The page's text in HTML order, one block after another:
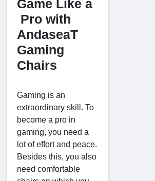
Game Like a
Pro with
AndaseaT
Gaming
Chairs
Gaming is an
extraordinary skill. To
become a pro in
gaming, you need a
lot of effort and peace.
Besides this, you also
need comfortable